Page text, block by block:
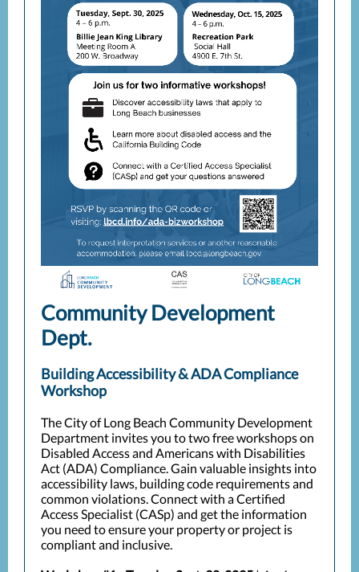
Community Development
Dept.
Building Accessibility & ADA Compliance
Workshop
The City of Long Beach Community Development
Department invites you to two free workshops on
Disabled Access and Americans with Disabilities
Act (ADA) Compliance. Gain valuable insights into
accessibility laws, building code requirements and
common violations. Connect with a Certified
Access Specialist (CASp) and get the information
you need to ensure your property or project is
compliant and inclusive.